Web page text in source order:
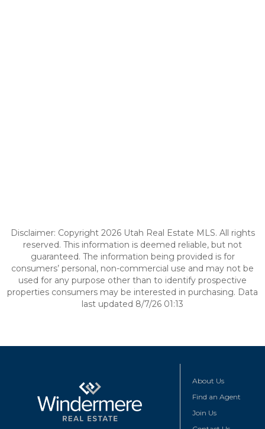
Disclaimer: Copyright 2026 Utah Real Estate MLS. All rights
reserved. This information is deemed reliable, but not
guaranteed. The information being provided is for
consumers’ personal, non-commercial use and may not be
used for any purpose other than to identify prospective
properties consumers may be interested in purchasing. Data
last updated 8/7/26 01:13
About Us
Find an Agent
Join Us